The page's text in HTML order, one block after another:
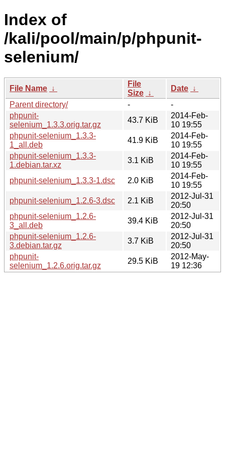
Index of
/kali/pool/main/p/phpunit-
selenium/
File Name ↓
File
Size ↓
Date ↓
Parent directory/
-
-
phpunit-
selenium_1.3.3.orig.tar.gz
43.7 KiB
2014-Feb-
10 19:55
phpunit-selenium_1.3.3-
1_all.deb
41.9 KiB
2014-Feb-
10 19:55
phpunit-selenium_1.3.3-
1.debian.tar.xz
3.1 KiB
2014-Feb-
10 19:55
phpunit-selenium_1.3.3-1.dsc
2.0 KiB
2014-Feb-
10 19:55
phpunit-selenium_1.2.6-3.dsc
2.1 KiB
2012-Jul-31
20:50
phpunit-selenium_1.2.6-
3_all.deb
39.4 KiB
2012-Jul-31
20:50
phpunit-selenium_1.2.6-
3.debian.tar.gz
3.7 KiB
2012-Jul-31
20:50
phpunit-
selenium_1.2.6.orig.tar.gz
29.5 KiB
2012-May-
19 12:36